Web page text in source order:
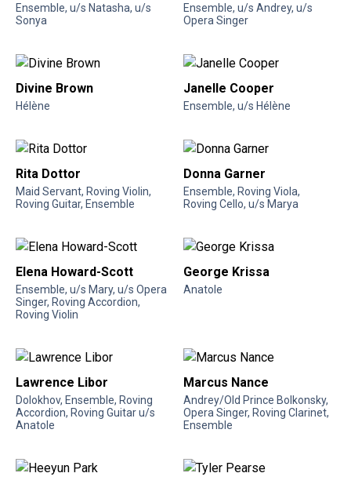
Ensemble, u/s Natasha, u/s
Sonya
Ensemble, u/s Andrey, u/s
Opera Singer
Divine Brown
Hélène
Janelle Cooper
Ensemble, u/s Hélène
Rita Dottor
Maid Servant, Roving Violin,
Roving Guitar, Ensemble
Donna Garner
Ensemble, Roving Viola,
Roving Cello, u/s Marya
Elena Howard-Scott
Ensemble, u/s Mary, u/s Opera
Singer, Roving Accordion,
Roving Violin
George Krissa
Anatole
Lawrence Libor
Dolokhov, Ensemble, Roving
Accordion, Roving Guitar u/s
Anatole
Marcus Nance
Andrey/Old Prince Bolkonsky,
Opera Singer, Roving Clarinet,
Ensemble